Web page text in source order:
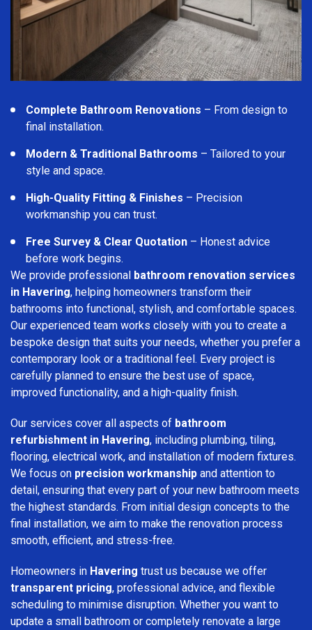
Complete Bathroom Renovations – From design to
final installation.
Modern & Traditional Bathrooms – Tailored to your
style and space.
High-Quality Fitting & Finishes – Precision
workmanship you can trust.
Free Survey & Clear Quotation – Honest advice
before work begins.
We provide professional bathroom renovation services
in Havering, helping homeowners transform their
bathrooms into functional, stylish, and comfortable spaces.
Our experienced team works closely with you to create a
bespoke design that suits your needs, whether you prefer a
contemporary look or a traditional feel. Every project is
carefully planned to ensure the best use of space,
improved functionality, and a high-quality finish.
Our services cover all aspects of bathroom
refurbishment in Havering, including plumbing, tiling,
flooring, electrical work, and installation of modern fixtures.
We focus on precision workmanship and attention to
detail, ensuring that every part of your new bathroom meets
the highest standards. From initial design concepts to the
final installation, we aim to make the renovation process
smooth, efficient, and stress-free.
Homeowners in Havering trust us because we offer
transparent pricing, professional advice, and flexible
scheduling to minimise disruption. Whether you want to
update a small bathroom or completely renovate a large